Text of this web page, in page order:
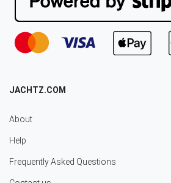
JACHTZ.COM
About
Help
Frequently Asked Questions